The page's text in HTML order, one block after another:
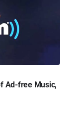
Ad-free Music,